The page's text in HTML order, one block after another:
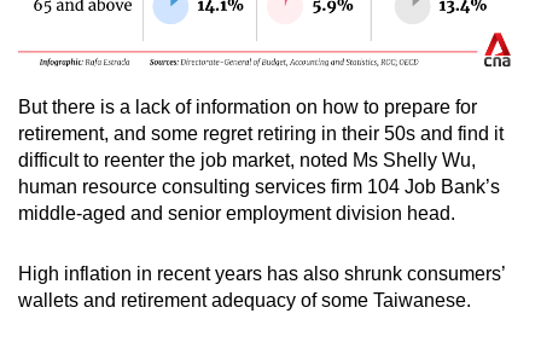
But there is a lack of information on how to prepare for
retirement, and some regret retiring in their 50s and find it
difficult to reenter the job market, noted Ms Shelly Wu,
human resource consulting services firm 104 Job Bank’s
middle-aged and senior employment division head.
High inflation in recent years has also shrunk consumers’
wallets and retirement adequacy of some Taiwanese.